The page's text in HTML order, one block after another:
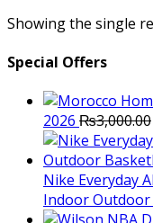
Showing the single
Special Offers
2026 ₨3,000.00
Nike Everyday
Indoor